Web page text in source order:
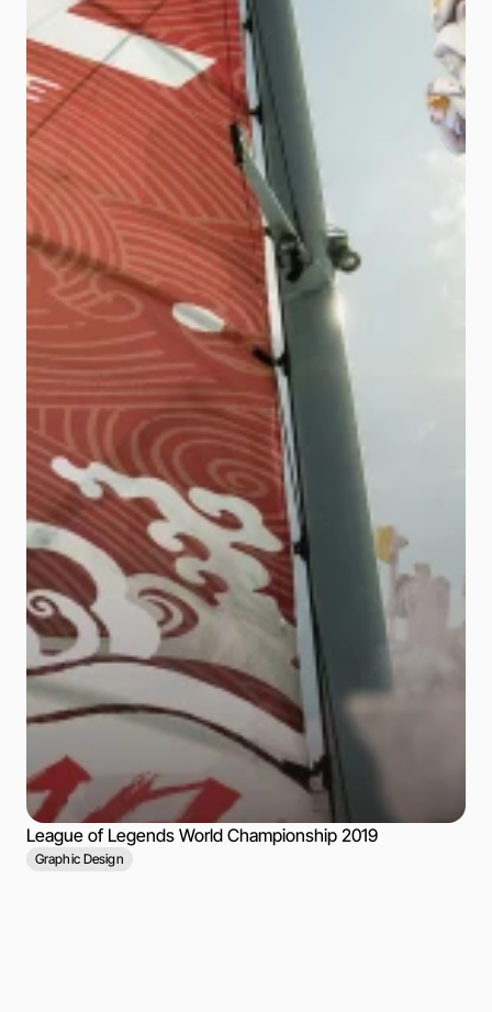
League of Legends World Championship 2019
Graphic Design